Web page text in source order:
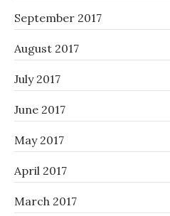
September 2017
August 2017
July 2017
June 2017
May 2017
April 2017
March 2017